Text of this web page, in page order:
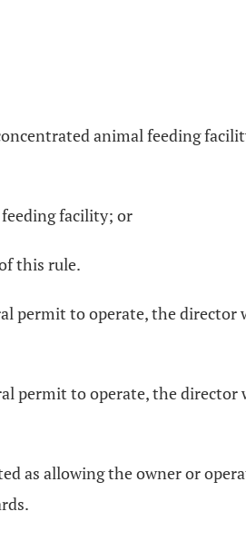
animal feeding
facility; or
this rule.
permit to operate, the
permit to operate, the
as allowing the owner or